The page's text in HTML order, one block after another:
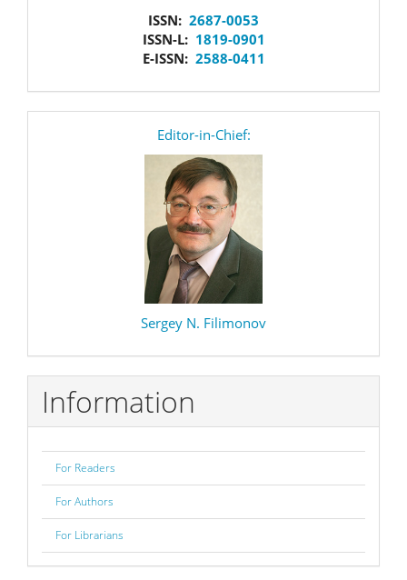
ISSN: 2687-0053
ISSN-L: 1819-0901
E-ISSN: 2588-0411
Editor-in-Chief:
Sergey N. Filimonov
Information
For Readers
For Authors
For Librarians